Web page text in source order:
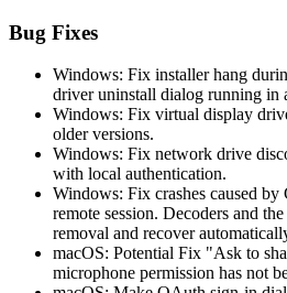
Bug Fixes
Windows: Fix installer hang
driver uninstall dialog running in
Windows: Fix virtual display
older versions.
Windows: Fix network drive
with local authentication.
Windows: Fix crashes caused
remote session. Decoders and
removal and recover
macOS: Potential Fix "Ask to
microphone permission has not